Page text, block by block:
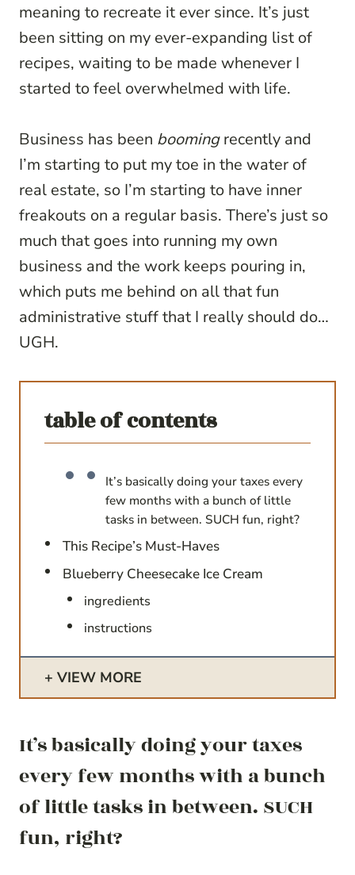
meaning to recreate it ever since. It’s just
been sitting on my ever-expanding list of
recipes, waiting to be made whenever I
started to feel overwhelmed with life.
Business has been boomingrecently and
I’m starting to put my toe in the water of
real estate, so I’m starting to have inner
freakouts on a regular basis. There’s just so
much that goes into running my own
business and the work keeps pouring in,
which puts me behind on all that fun
administrative stuff that I really should do…
UGH.
table of contents
It’s basically doing your taxes every
few months with a bunch of little
tasks in between. SUCH fun, right?
This Recipe’s Must-Haves
Blueberry Cheesecake Ice Cream
ingredients
instructions
VIEW MORE
It’s basically doing your taxes
every few months with a bunch
of little tasks in between. SUCH
fun, right?